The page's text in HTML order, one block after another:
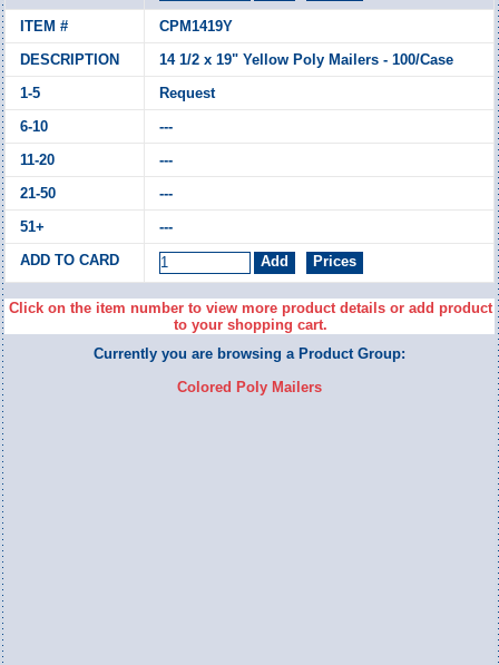
CPM1419Y
14 1/2 x 19" Yellow Poly Mailers - 100/Case
Request
---
---
---
---
Click on the item number to view more product details or add product
to your shopping cart.
Currently you are browsing a Product Group:
Colored Poly Mailers